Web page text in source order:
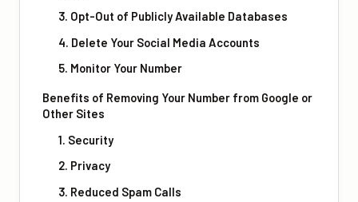
3. Opt-Out of Publicly Available Databases
4. Delete Your Social Media Accounts
5. Monitor Your Number
Benefits of Removing Your Number from Google or
Other Sites
1. Security
2. Privacy
3. Reduced Spam Calls